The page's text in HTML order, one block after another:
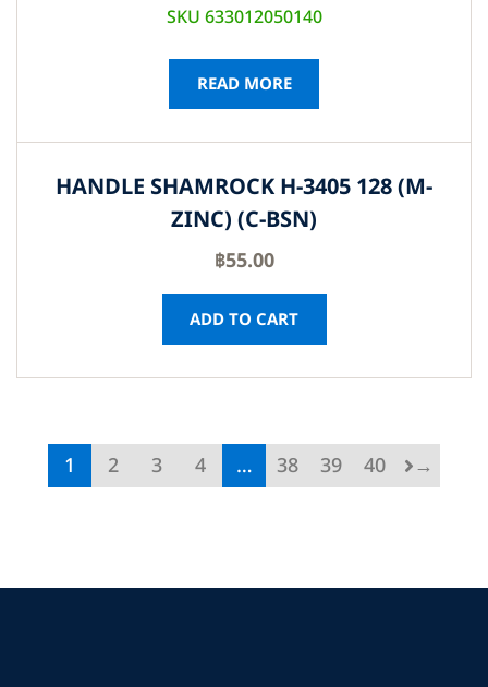
SKU 633012050140
READ MORE
HANDLE SHAMROCK H-3405 128 (M-
ZINC) (C-BSN)
฿55.00
ADD TO CART
1 2 3 4 … 38 39 40 →